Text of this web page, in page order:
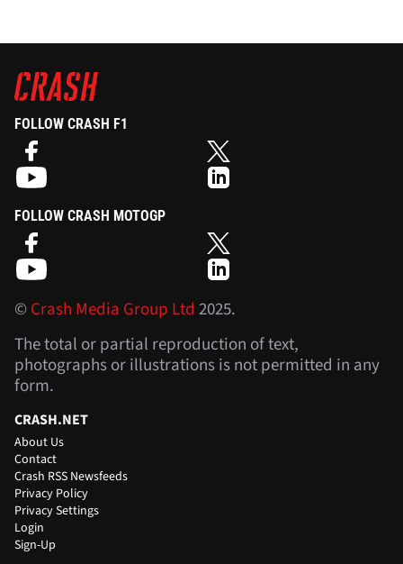
FOLLOW CRASH F1
FOLLOW CRASH MOTOGP
©Crash Media Group Ltd 2025.
The total or partial reproduction of text,
photographs or illustrations is not permitted in any
form.
CRASH.NET
About Us
Contact
Crash RSS Newsfeeds
Privacy Policy
Privacy Settings
Login
Sign-Up